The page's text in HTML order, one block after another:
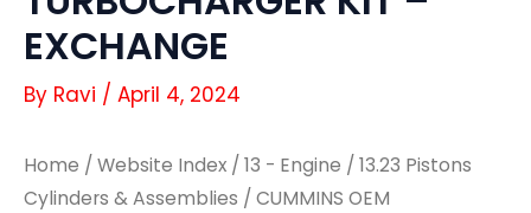
EXCHANGE
By Ravi / April 4, 2024
Home / Website Index / 13 - Engine / 13.23 Pistons
Cylinders & Assemblies / CUMMINS OEM